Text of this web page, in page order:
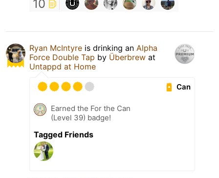
10
Ryan McIntyre is drinking an Alpha
Force Double Tap by Überbrew at
Untappd at Home
Can
Earned the For the Can
(Level 39) badge!
Tagged Friends